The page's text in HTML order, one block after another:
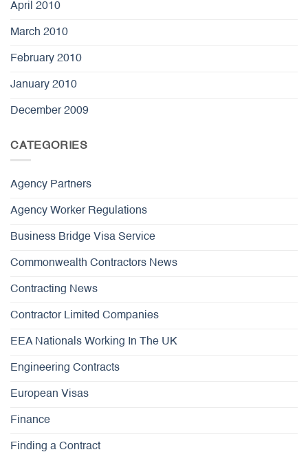
April 2010
March 2010
February 2010
January 2010
December 2009
CATEGORIES
Agency Partners
Agency Worker Regulations
Business Bridge Visa Service
Commonwealth Contractors News
Contracting News
Contractor Limited Companies
EEA Nationals Working In The UK
Engineering Contracts
European Visas
Finance
Finding a Contract